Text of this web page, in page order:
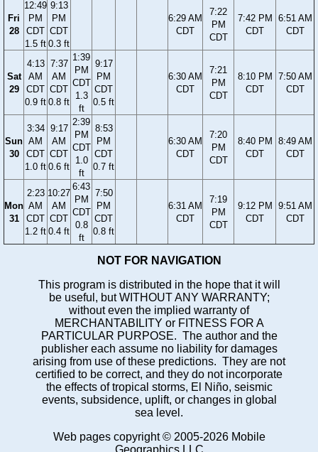
Fri
28
12:49
PM
CDT
1.5 ft
9:13
PM
CDT
0.3 ft
6:29 AM
CDT
7:22
PM
CDT
7:42 PM
CDT
6:51 AM
CDT
Sat
29
4:13
AM
CDT
0.9 ft
7:37
AM
CDT
0.8 ft
1:39
PM
CDT
1.3
ft
9:17
PM
CDT
0.5 ft
6:30 AM
CDT
7:21
PM
CDT
8:10 PM
CDT
7:50 AM
CDT
Sun
30
3:34
AM
CDT
1.0 ft
9:17
AM
CDT
0.6 ft
2:39
PM
CDT
1.0
ft
8:53
PM
CDT
0.7 ft
6:30 AM
CDT
7:20
PM
CDT
8:40 PM
CDT
8:49 AM
CDT
Mon
31
2:23
AM
CDT
1.2 ft
10:27
AM
CDT
0.4 ft
6:43
PM
CDT
0.8
ft
7:50
PM
CDT
0.8 ft
6:31 AM
CDT
7:19
PM
CDT
9:12 PM
CDT
9:51 AM
CDT
NOT FOR NAVIGATION
This program is distributed in the hope that it will
be useful, but WITHOUT ANY WARRANTY;
without even the implied warranty of
MERCHANTABILITY or FITNESS FOR A
PARTICULAR PURPOSE. The author and the
publisher each assume no liability for damages
arising from use of these predictions. They are not
certified to be correct, and they do not incorporate
the effects of tropical storms, El Niño, seismic
events, subsidence, uplift, or changes in global
sea level.
Web pages copyright © 2005-2026 Mobile
Geographics LLC